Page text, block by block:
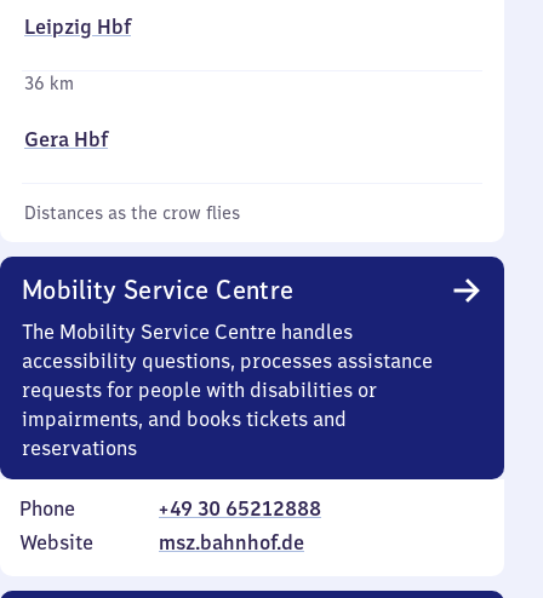
Leipzig Hbf
36 km
Gera Hbf
Distances as the crow flies
Mobility Service Centre
The Mobility Service Centre handles
accessibility questions, processes assistance
requests for people with disabilities or
impairments, and books tickets and
reservations
Phone
+49 30 65212888
Website
msz.bahnhof.de